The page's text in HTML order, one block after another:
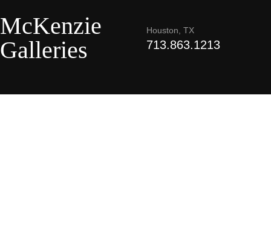
McKenzie
Galleries
Houston, TX
713.863.1213